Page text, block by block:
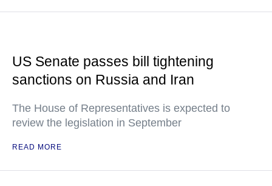
US Senate passes bill tightening
sanctions on Russia and Iran
The House of Representatives is expected to
review the legislation in September
READ MORE